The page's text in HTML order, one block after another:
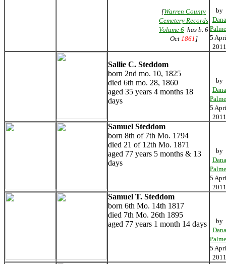
[Warren County
Cemetery Records
Volume 6 has b. 6
Oct 1861 ]
by
Dana
5
2011
Sallie C. Steddom
born 2nd mo. 10, 1825
died 6th mo. 28, 1860
aged 35 years 4 months 18
days
by
Dana
5
2011
Samuel Steddom
born 8th of 7th Mo. 1794
died 21 of 12th Mo. 1871
aged 77 years 5 months & 13
days
by
Dana
5
2011
Samuel T. Steddom
born 6th Mo. 14th 1817
died 7th Mo. 26th 1895
aged 77 years 1 month 14 days
by
Dana
5
2011